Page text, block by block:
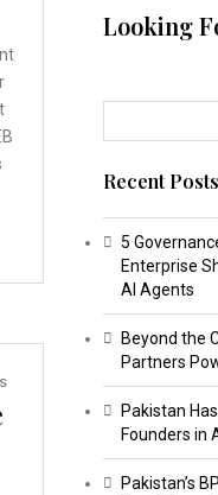
Looking
Recent Posts
5
Enterprise
AI Agents
Beyond the
Partners
Pakistan
Founders in
Pakistan’s